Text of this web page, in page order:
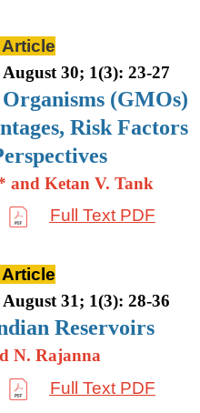
30; 1(3): 23-27
(GMOs)
Risk Factors
Ketan V. Tank
Full Text PDF
31; 1(3): 28-36
Reservoirs
N. Rajanna
Full Text PDF